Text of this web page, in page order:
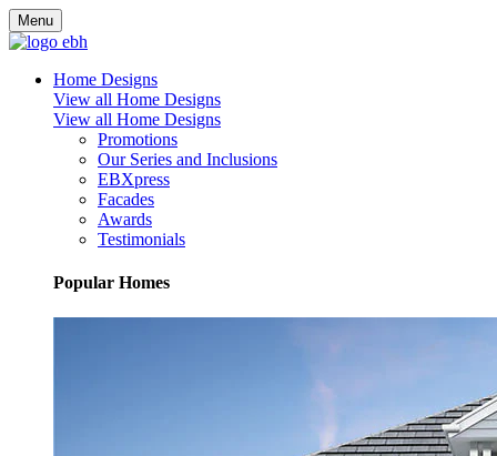
Menu
Home Designs
View all Home Designs
View all Home Designs
Promotions
Our Series and Inclusions
EBXpress
Facades
Awards
Testimonials
Popular Homes